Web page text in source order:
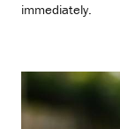
immediately.